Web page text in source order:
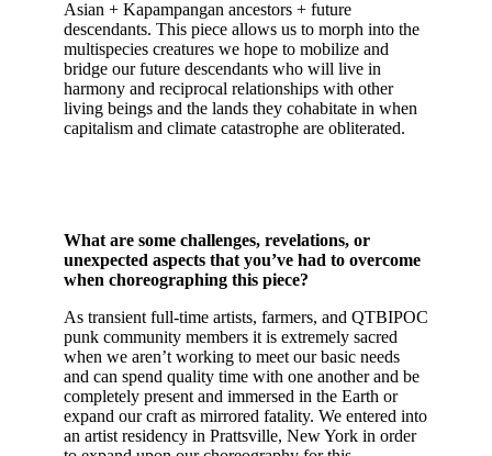
Asian + Kapampangan ancestors + future
descendants. This piece allows us to morph into the
multispecies creatures we hope to mobilize and
bridge our future descendants who will live in
harmony and reciprocal relationships with other
living beings and the lands they cohabitate in when
capitalism and climate catastrophe are obliterated.
What are some challenges, revelations, or
unexpected aspects that you’ve had to overcome
when choreographing this piece?
As transient full-time artists, farmers, and QTBIPOC
punk community members it is extremely sacred
when we aren’t working to meet our basic needs
and can spend quality time with one another and be
completely present and immersed in the Earth or
expand our craft as mirrored fatality. We entered into
an artist residency in Prattsville, New York in order